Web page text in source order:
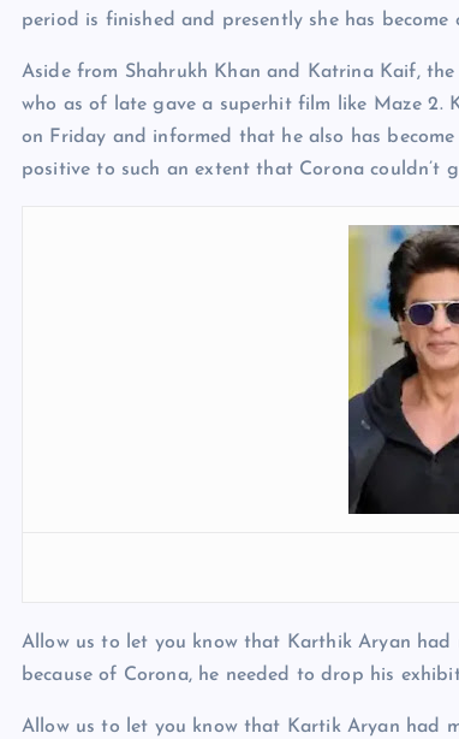
period is finished and presently she has become
Aside from Shahrukh Khan and Katrina Kaif,
who as of late gave a superhit film like Maze 2.
on Friday and informed that he also has
positive to such an extent that Corona couldn’t
Allow us to let you know that Karthik Aryan had
because of Corona, he needed to drop his
Allow us to let you know that Kartik Aryan had